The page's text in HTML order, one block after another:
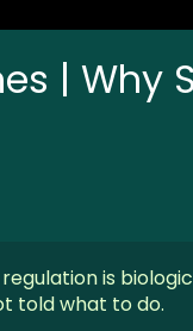
| Why
is
told what to do.